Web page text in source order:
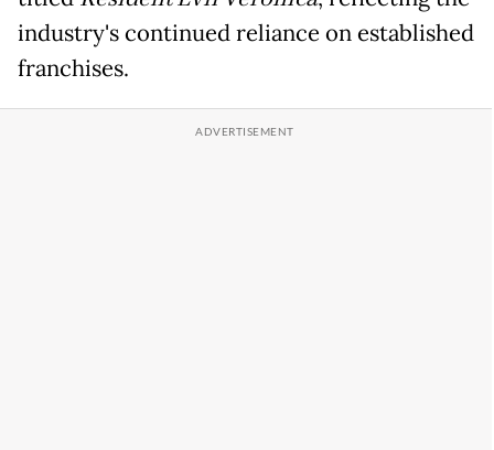
industry's continued reliance on established
franchises.